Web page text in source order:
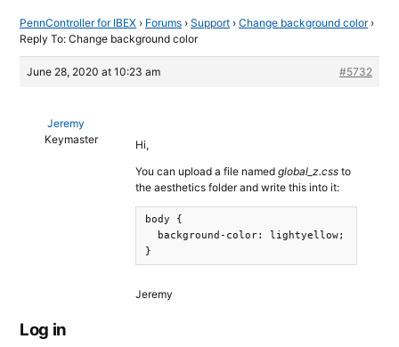
PennController for IBEX › Forums › Support › Change background color ›
Reply To: Change background color
June 28, 2020 at 10:23 am #5732
Jeremy
Keymaster
Hi,
You can upload a file named global_z.css to
the aesthetics folder and write this into it:
body {
  background-color: lightyellow;
}
Jeremy
Log in